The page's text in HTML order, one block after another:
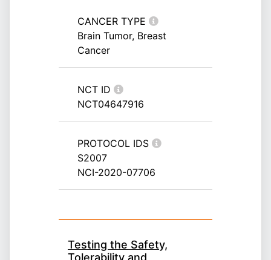
CANCER TYPE
Brain Tumor, Breast
Cancer
NCT ID
NCT04647916
PROTOCOL IDS
S2007
NCI-2020-07706
Testing the Safety,
Tolerability and